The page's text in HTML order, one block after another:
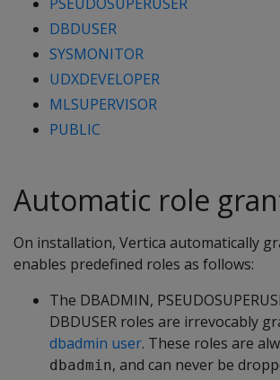
DBDUSER
SYSMONITOR
UDXDEVELOPER
MLSUPERVISOR
PUBLIC
Automatic role
On installation, Vertica automatically
enables predefined roles as follows:
The DBADMIN,
DBDUSER roles are irrevocably
dbadmin user. These roles are
dbadmin, and can never be